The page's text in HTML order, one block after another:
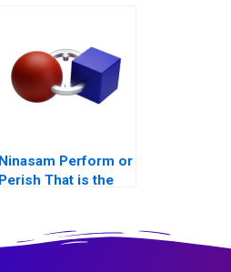
Ninasam Perform or
Perish That is the